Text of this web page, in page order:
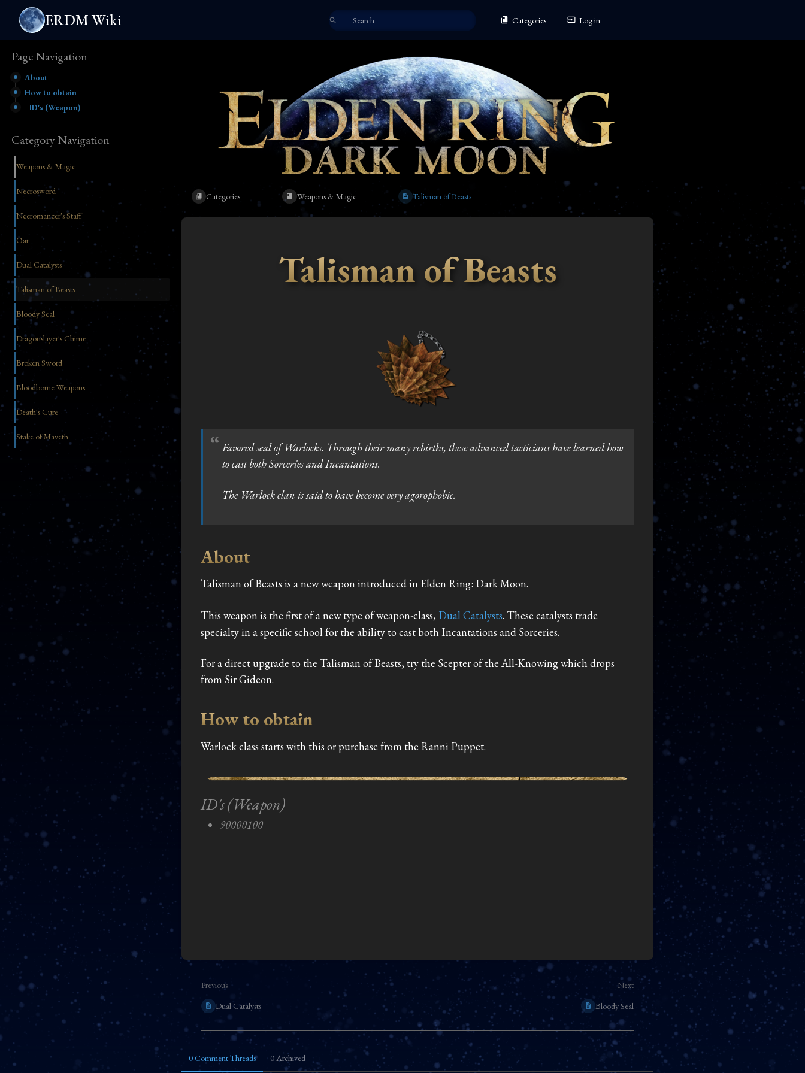
ERDM Wiki Categories Log in
Page Navigation
About
How to obtain
ID's (Weapon)
Category Navigation
Weapons & Magic
Necrosword
Necromancer's Staff
Oar
Dual Catalysts
Talisman of Beasts
Bloody Seal
Dragonslayer's Chime
Broken Sword
Bloodborne Weapons
Death's Cure
Stake of Maveth
Categories Weapons & Magic Talisman of Beasts
Talisman of Beasts
Favored seal of Warlocks. Through their many rebirths, these advanced tacticians have learned how
to cast both Sorceries and Incantations.
The Warlock clan is said to have become very agorophobic.
About
Talisman of Beasts is a new weapon introduced in Elden Ring: Dark Moon.
This weapon is the first of a new type of weapon-class, Dual Catalysts. These catalysts trade
specialty in a specific school for the ability to cast both Incantations and Sorceries.
For a direct upgrade to the Talisman of Beasts, try the Scepter of the All-Knowing which drops
from Sir Gideon.
How to obtain
Warlock class starts with this or purchase from the Ranni Puppet.
ID's (Weapon)
90000100
Previous
Dual Catalysts
Next
Bloody Seal
0 Comment Threads 0 Archived